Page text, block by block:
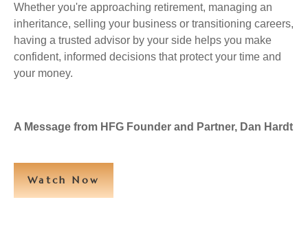
Whether you're approaching retirement, managing an
inheritance, selling your business or transitioning careers,
having a trusted advisor by your side helps you make
confident, informed decisions that protect your time and
your money.
A Message from HFG Founder and Partner, Dan Hardt
Watch Now